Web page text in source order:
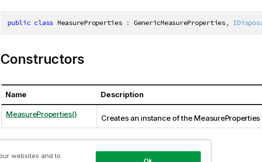
public class MeasureProperties : GenericMeasureProperties,
Constructors
Name Description
MeasureProperties() Creates an instance of the
websites and to